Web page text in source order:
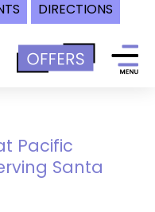
DIRECTIONS
Pacific
Santa